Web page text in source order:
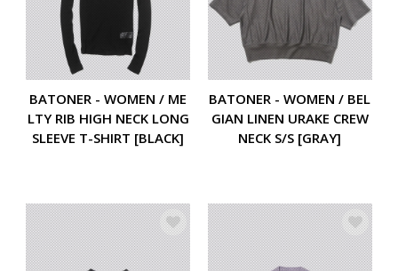
BATONER - WOMEN / ME
LTY RIB HIGH NECK LONG
SLEEVE T-SHIRT [BLACK]
BATONER - WOMEN / BEL
GIAN LINEN URAKE CREW
NECK S/S [GRAY]